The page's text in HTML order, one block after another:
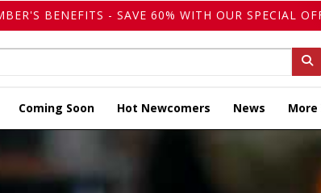
BENEFITS - SAVE 60% WITH OUR SPECIAL
Coming Soon Hot Newcomers News More